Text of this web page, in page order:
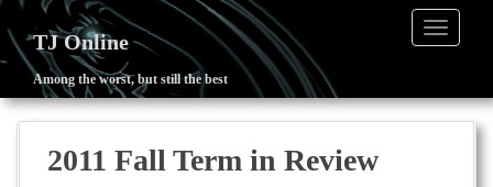
TJ Online
Among the worst, but still the best
2011 Fall Term in Review